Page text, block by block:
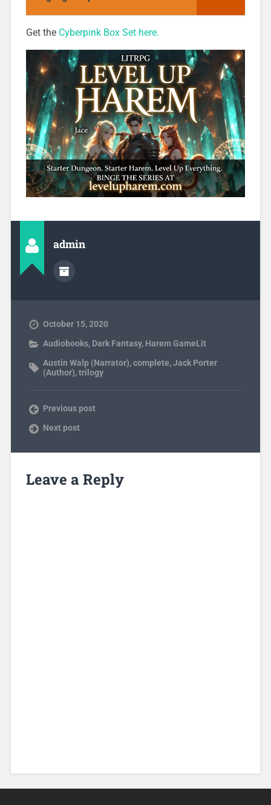
Get the Cyberpink Box Set here.
admin
October 15, 2020
Audiobooks, Dark Fantasy, Harem GameLit
Austin Walp (Narrator),complete,Jack Porter
(Author),trilogy
Previous post
Next post
Leave a Reply